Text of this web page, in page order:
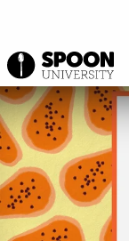
Spoon University